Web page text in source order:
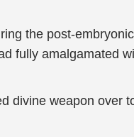
the post-
fully amalgamated
divine weapon over